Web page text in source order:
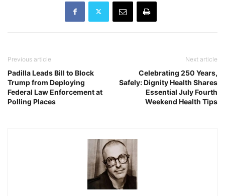
Previous article
Padilla Leads Bill to Block
Trump from Deploying
Federal Law Enforcement at
Polling Places
Next article
Celebrating 250 Years,
Safely: Dignity Health Shares
Essential July Fourth
Weekend Health Tips